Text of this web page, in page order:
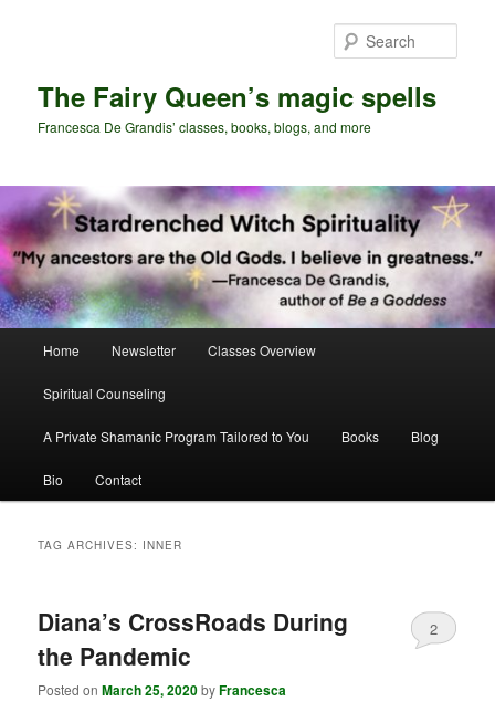
The Fairy Queen’s magic spells
Francesca De Grandis’ classes, books, blogs, and more
Home Newsletter Classes Overview
Spiritual Counseling
A Private Shamanic Program Tailored to You Books Blog
Bio Contact
TAG ARCHIVES: INNER
Diana’s CrossRoads During
the Pandemic
Posted onMarch 25, 2020byFrancesca
2